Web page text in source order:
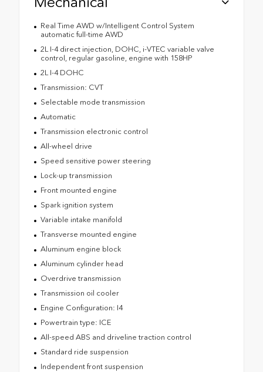
Real Time AWD w/Intelligent Control System
automatic full-time AWD
2L I-4 direct injection, DOHC, i-VTEC variable valve
control, regular gasoline, engine with 158HP
2L I-4 DOHC
Transmission: CVT
Selectable mode transmission
Automatic
Transmission electronic control
All-wheel drive
Speed sensitive power steering
Lock-up transmission
Front mounted engine
Spark ignition system
Variable intake manifold
Transverse mounted engine
Aluminum engine block
Aluminum cylinder head
Overdrive transmission
Transmission oil cooler
Engine Configuration: I4
Powertrain type: ICE
All-speed ABS and driveline traction control
Standard ride suspension
Independent front suspension